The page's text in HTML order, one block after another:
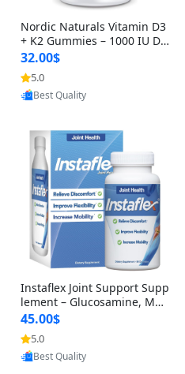
Nordic Naturals Vitamin D3
+ K2 Gummies – 1000 IU D3
& 45 mcg K2 Pomegranate
Flavor for Bone & Muscle Su
pport (120 Gummies)
32.00$
5.0
Provided by Yoovic
Best Quality
Instaflex Joint Support Supp
lement – Glucosamine, MS
M, Turmeric & Hyaluronic A
cid (90 Capsules) for Men &
Women
45.00$
5.0
Provided by Yoovic
Best Quality